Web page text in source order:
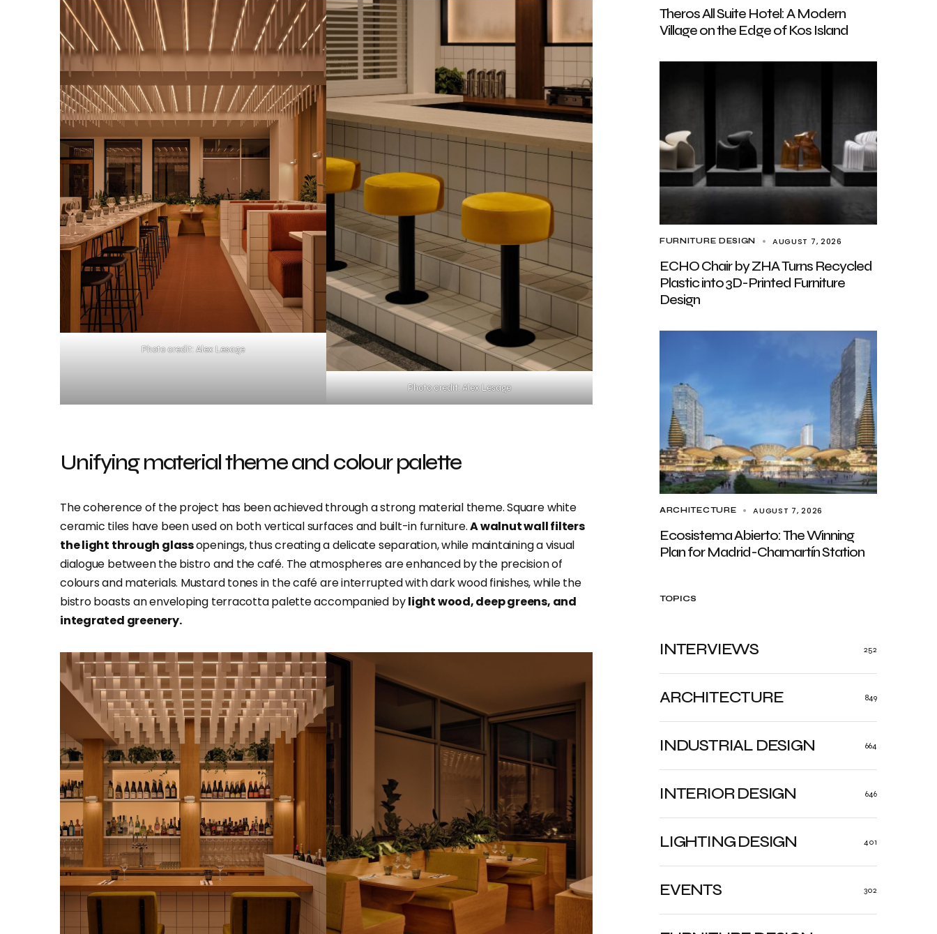
Theros All Suite Hotel: A Modern
Village on the Edge of Kos Island
FURNITURE DESIGN AUGUST 7, 2026
ECHO Chair by ZHA Turns Recycled
Plastic into 3D-Printed Furniture
Design
ARCHITECTURE AUGUST 7, 2026
Ecosistema Abierto: The Winning
Plan for Madrid-Chamartín Station
TOPICS
ARCHITECTURE 849
INDUSTRIAL DESIGN 664
INTERIOR DESIGN 646
LIGHTING DESIGN 401
EVENTS 302
INTERVIEWS 252
Photo credit: Alex Lesage
Photo credit: Alex Lesage
Unifying material theme and colour palette
The coherence of the project has been achieved through a strong material theme. Square white
ceramic tiles have been used on both vertical surfaces and built-in furniture.A walnut wall filters
the light through glassopenings, thus creating a delicate separation, while maintaining a visual
dialogue between the bistro and the café. The atmospheres are enhanced by the precision of
colours and materials. Mustard tones in the café are interrupted with dark wood finishes, while the
bistro boasts an enveloping terracotta palette accompanied bylight wood, deep greens, and
integrated greenery.